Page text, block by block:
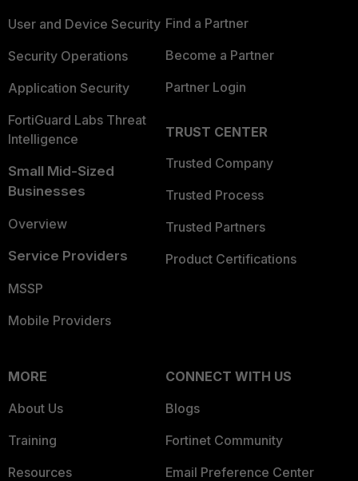
User and Device Security
Security Operations
Application Security
FortiGuard Labs Threat
Intelligence
Small Mid-Sized
Businesses
Overview
Service Providers
MSSP
Mobile Providers
Find a Partner
Become a Partner
Partner Login
TRUST CENTER
Trusted Company
Trusted Process
Trusted Partners
Product Certifications
MORE
About Us
Training
Resources
CONNECT WITH US
Blogs
Fortinet Community
Email Preference Center